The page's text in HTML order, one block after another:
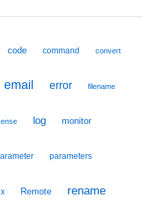
code command convert
email error filename
log monitor
parameters
Remote rename